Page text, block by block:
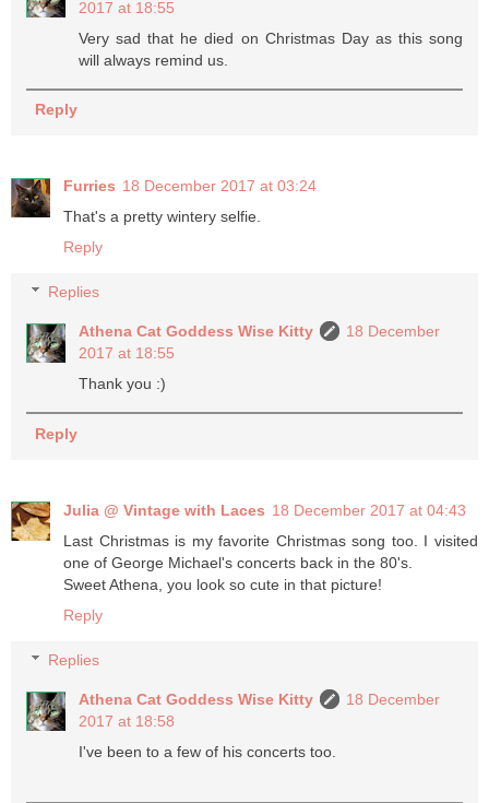
2017 at 18:55
Very sad that he died on Christmas Day as this song
will always remind us.
Reply
Furries 18 December 2017 at 03:24
That's a pretty wintery selfie.
Reply
Replies
Athena Cat Goddess Wise Kitty
18 December
2017 at 18:55
Thank you :)
Reply
Julia @ Vintage with Laces 18 December 2017 at 04:43
Last Christmas is my favorite Christmas song too. I visited
one of George Michael's concerts back in the 80's.
Sweet Athena, you look so cute in that picture!
Reply
Replies
Athena Cat Goddess Wise Kitty
18 December
2017 at 18:58
I've been to a few of his concerts too.